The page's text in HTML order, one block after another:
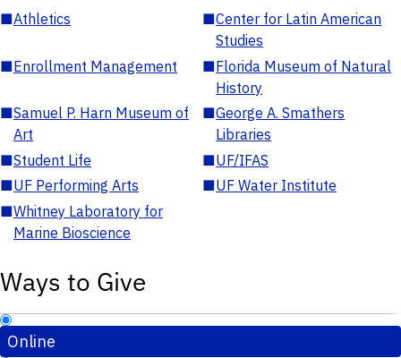
■Athletics ■Center for Latin American
Studies
■Enrollment Management ■Florida Museum of Natural
History
■Samuel P. Harn Museum of
Art
■George A. Smathers
Libraries
■Student Life ■UF/IFAS
■UF Performing Arts ■UF Water Institute
■Whitney Laboratory for
Marine Bioscience
Ways to Give
Online